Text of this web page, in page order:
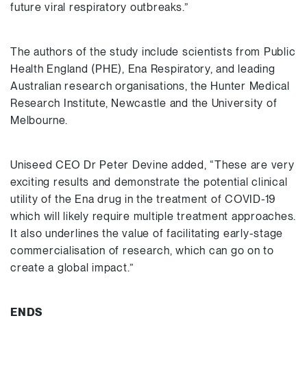
future viral respiratory outbreaks.”
The authors of the study include scientists from Public
Health England (PHE), Ena Respiratory, and leading
Australian research organisations, the Hunter Medical
Research Institute, Newcastle and the University of
Melbourne.
Uniseed CEO Dr Peter Devine added, “These are very
exciting results and demonstrate the potential clinical
utility of the Ena drug in the treatment of COVID-19
which will likely require multiple treatment approaches.
It also underlines the value of facilitating early-stage
commercialisation of research, which can go on to
create a global impact.”
ENDS